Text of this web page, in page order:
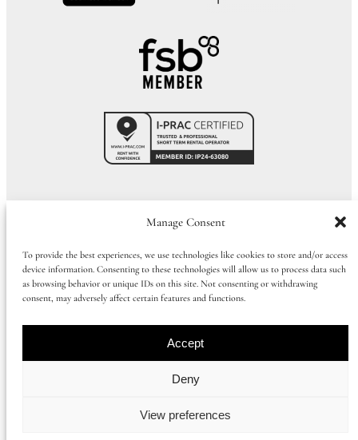
Manage Consent
To provide the best experiences, we use technologies like cookies to store and/or access
device information. Consenting to these technologies will allow us to process data such
as browsing behavior or unique IDs on this site. Not consenting or withdrawing
consent, may adversely affect certain features and functions.
Accept
Deny
View preferences
©2026Huluki Property Group
Registered office address: 168 Church Road, Hove, East Sussex, United
Instagram
Facebook